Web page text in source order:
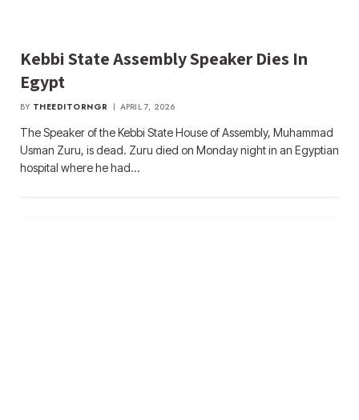
Kebbi State Assembly Speaker Dies In
Egypt
BY THEEDITORNGR APRIL 7, 2026
The Speaker of the Kebbi State House of Assembly, Muhammad
Usman Zuru, is dead. Zuru died on Monday night in an Egyptian
hospital where he had…